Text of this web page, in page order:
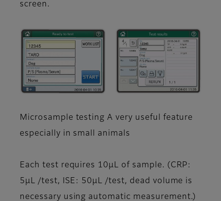
screen.
Microsample testing A very useful feature
especially in small animals
Each test requires 10μL of sample. (CRP:
5μL /test, ISE: 50μL /test, dead volume is
necessary using automatic measurement.)